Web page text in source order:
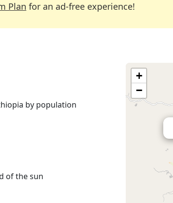
Plan for an ad-free experience!
by population
of the sun
+
−